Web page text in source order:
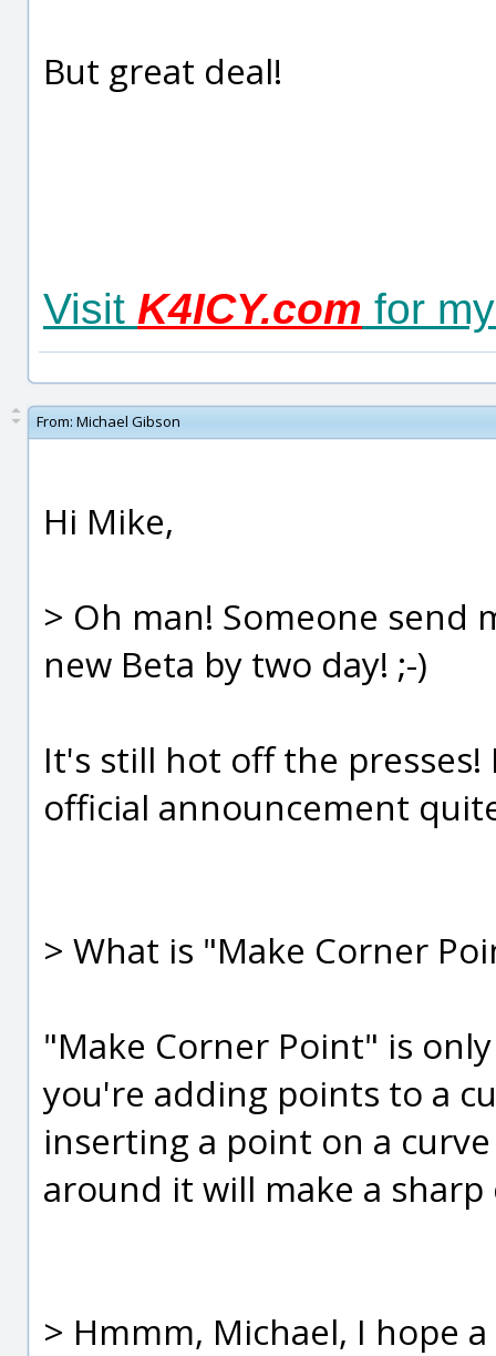
But great deal!
Visit K4ICY.com for
From: Michael Gibson
Hi Mike,
> Oh man! Someone send
new Beta by two day! ;-)
It's still hot off the
official announcement
> What is "Make Corner
"Make Corner Point" is
you're adding points to a
inserting a point on a
around it will make a
> Hmmm, Michael, I hope